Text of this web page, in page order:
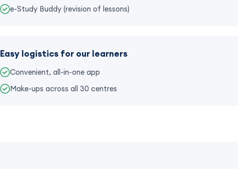
e-Study Buddy (revision of lessons)
Easy logistics for our learners
Convenient, all-in-one app
Make-ups across all 30 centres